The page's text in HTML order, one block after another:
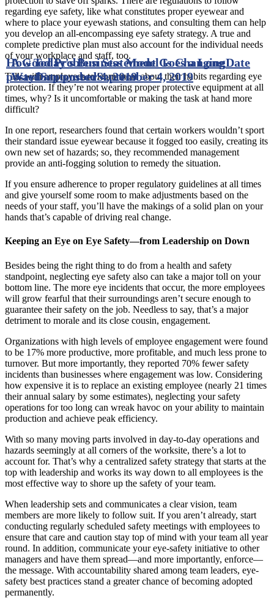
regarding eye safety, like what constitutes proper eyewear and
where to place your eyewash stations, and consulting them can help
you develop an all-encompassing eye safety strategy. A true and
complete predictive plan must also account for the individual needs
of your workplace and staff, too.
Talk with employees to learn more about their habits regarding eye
protection. If they’re not wearing proper protective equipment at all
times, why? Is it uncomfortable or making the task at hand more
difficult?
In one report, researchers found that certain workers wouldn’t sport
their standard issue eyewear because it fogged too easily, creating its
own new set of hazards; so, they recommended management
provide an anti-fogging solution to remedy the situation.
If you ensure adherence to proper regulatory guidelines at all times
and give yourself some room to make adjustments based on the
needs of your staff, you’ll have the makings of a solid plan on your
hands that’s capable of driving real change.
Keeping an Eye on Eye Safety—from Leadership on Down
Besides being the right thing to do from a health and safety
standpoint, neglecting eye safety also can take a major toll on your
bottom line. The more eye incidents that occur, the more employees
will grow fearful that their surroundings aren’t secure enough to
guarantee their safety on the job. Needless to say, that’s a major
detriment to morale and its close cousin, engagement.
Organizations with high levels of employee engagement were found
to be 17% more productive, more profitable, and much less prone to
turnover. But more importantly, they reported 70% fewer safety
incidents than businesses where engagement was low. Considering
how expensive it is to replace an existing employee (nearly 21 times
their annual salary by some estimates), neglecting your safety
operations for too long can wreak havoc on your ability to maintain
production and achieve peak efficiency.
With so many moving parts involved in day-to-day operations and
hazards seemingly at all corners of the worksite, there’s a lot to
account for. That’s why a centralized safety strategy that starts at the
top with leadership and works its way down to all employees is the
most effective way to shore up the safety of your team.
When leadership sets and communicates a clear vision, team
members are more likely to follow suit. If you aren’t already, start
conducting regularly scheduled safety meetings with employees to
ensure that care and caution stay top of mind with your team all year
round. In addition, communicate your eye-safety initiative to other
managers and have them spread—and more importantly, enforce—
the message. With accountability shared among team leaders, eye-
safety best practices stand a greater chance of becoming adopted
permanently.
How Today's Business Model Is ChangingDate
postedSeptember 4, 2019
A Good Problem Statement Goes a Long
WayDate postedSeptember 4, 2019